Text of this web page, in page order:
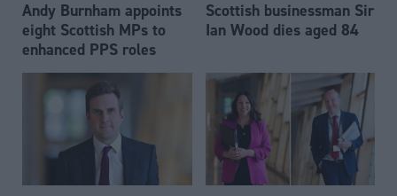
Andy Burnham appoints
eight Scottish MPs to
enhanced PPS roles
Scottish businessman Sir
Ian Wood dies aged 84